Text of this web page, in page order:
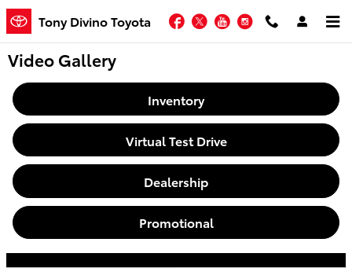
Skip to main content
Tony Divino Toyota Facebook
TwitterYouTubeInstagram
Video Gallery
Inventory
Virtual Test Drive
Dealership
Promotional